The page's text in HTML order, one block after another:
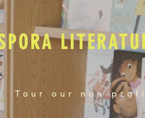
Tour our non-